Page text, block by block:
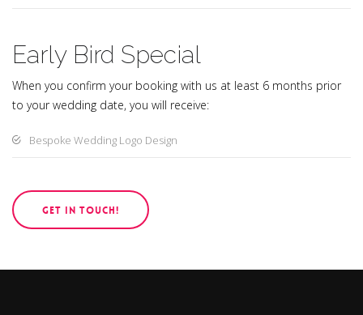
Early Bird Special
When you confirm your booking with us at least 6 months prior
to your wedding date, you will receive:
Bespoke Wedding Logo Design
GET IN TOUCH!